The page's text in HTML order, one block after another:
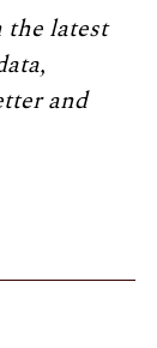
the latest
and